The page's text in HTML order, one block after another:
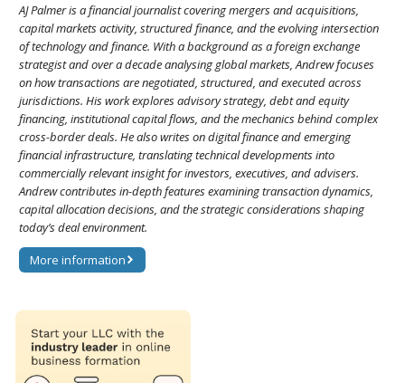
AJ Palmer is a financial journalist covering mergers and acquisitions,
capital markets activity, structured finance, and the evolving intersection
of technology and finance. With a background as a foreign exchange
strategist and over a decade analysing global markets, Andrew focuses
on how transactions are negotiated, structured, and executed across
jurisdictions. His work explores advisory strategy, debt and equity
financing, institutional capital flows, and the mechanics behind complex
cross-border deals. He also writes on digital finance and emerging
financial infrastructure, translating technical developments into
commercially relevant insight for investors, executives, and advisers.
Andrew contributes in-depth features examining transaction dynamics,
capital allocation decisions, and the strategic considerations shaping
today’s deal environment.
More information